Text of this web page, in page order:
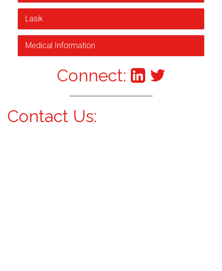
Lasik
Medical Information
Connect:
Contact Us: